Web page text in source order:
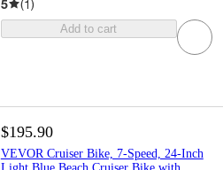
5 (1)
Add to cart
$195.90
VEVOR Cruiser Bike, 7-Speed, 24-Inch